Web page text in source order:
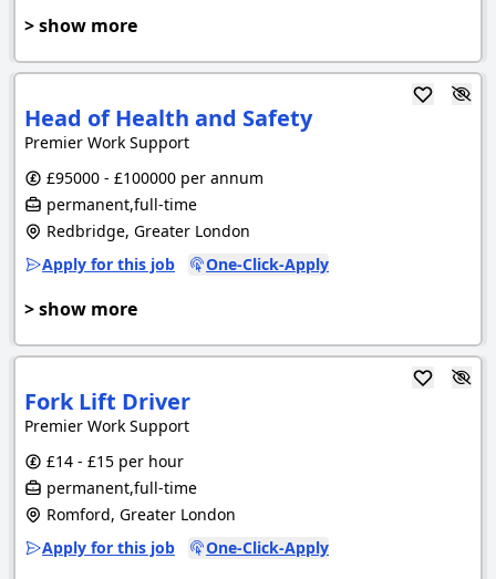
> show more
Head of Health and Safety
Premier Work Support
£95000 - £100000 per annum
permanent,full-time
Redbridge, Greater London
Apply for this job
One-Click-Apply
> show more
Fork Lift Driver
Premier Work Support
£14 - £15 per hour
permanent,full-time
Romford, Greater London
Apply for this job
One-Click-Apply